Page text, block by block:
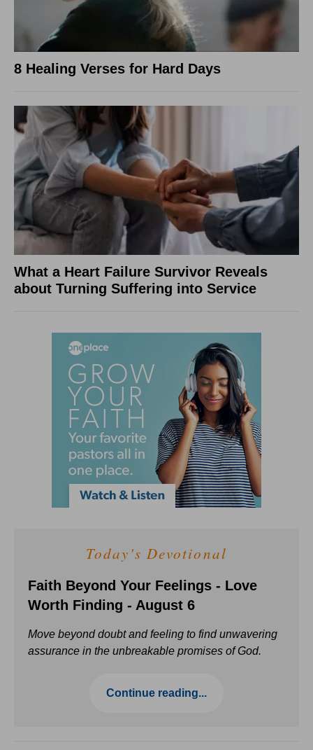
8 Healing Verses for Hard Days
What a Heart Failure Survivor Reveals
about Turning Suffering into Service
Today's Devotional
Faith Beyond Your Feelings - Love
Worth Finding - August 6
Move beyond doubt and feeling to find unwavering
assurance in the unbreakable promises of God.
Continue reading...